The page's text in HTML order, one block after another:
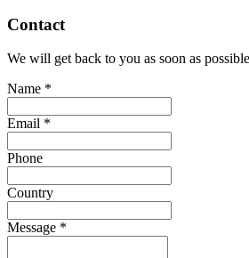
Contact
We will get back to you as soon as
Name *
Email *
Phone
Country
Message *